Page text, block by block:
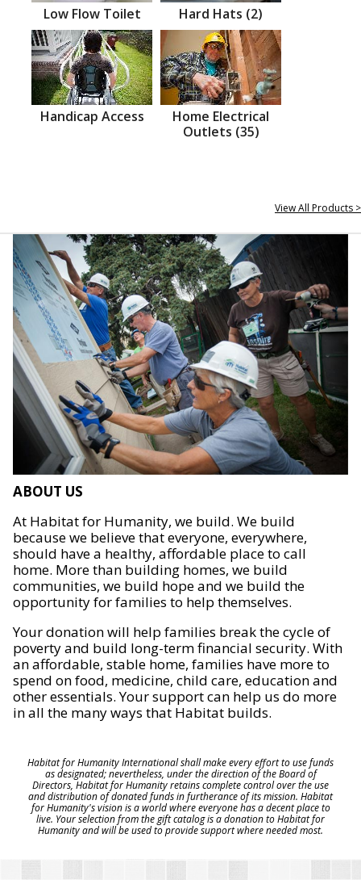
Low Flow Toilet Hard Hats (2)
Handicap Access
Home Electrical
Outlets (35)
View All Products >
ABOUT US
At Habitat for Humanity, we build. We build
because we believe that everyone, everywhere,
should have a healthy, affordable place to call
home. More than building homes, we build
communities, we build hope and we build the
opportunity for families to help themselves.
Your donation will help families break the cycle of
poverty and build long-term financial security. With
an affordable, stable home, families have more to
spend on food, medicine, child care, education and
other essentials. Your support can help us do more
in all the many ways that Habitat builds.
Habitat for Humanity International shall make every effort to use funds
as designated; nevertheless, under the direction of the Board of
Directors, Habitat for Humanity retains complete control over the use
and distribution of donated funds in furtherance of its mission. Habitat
for Humanity's vision is a world where everyone has a decent place to
live. Your selection from the gift catalog is a donation to Habitat for
Humanity and will be used to provide support where needed most.